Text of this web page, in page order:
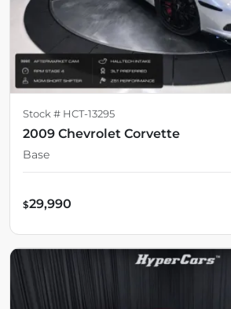
Stock # HCT-13295
2009 Chevrolet Corvette
Base
$29,990